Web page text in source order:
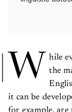
W hile
the
it can be
for example,